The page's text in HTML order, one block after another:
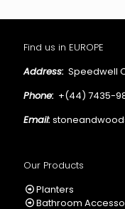
Find us in EUROPE
Address: Speedwell
Phone: +(44) 7435-
Email:
Our Products
Planters
Bathroom